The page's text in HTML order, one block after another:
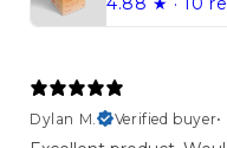
Dylan M.
Verified buyer•